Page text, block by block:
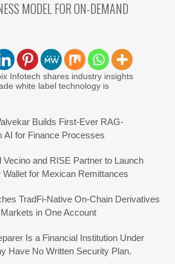
MODEL FOR ON-DEMAND
Infotech shares industry insights
white label technology is
Builds First-Ever RAG-
AI for Finance Processes
Vecino and RISE Partner to Launch
Wallet for Mexican Remittances
TradFi-Native On-Chain Derivatives
in One Account
Is a Financial Institution Under
Have No Written Security Plan.